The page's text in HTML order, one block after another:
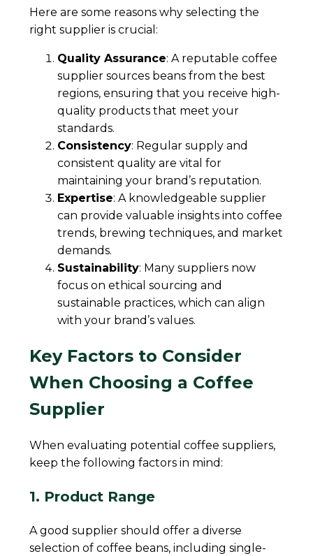
Here are some reasons why selecting the
right supplier is crucial:
Quality Assurance: A reputable coffee
supplier sources beans from the best
regions, ensuring that you receive high-
quality products that meet your
standards.
Consistency: Regular supply and
consistent quality are vital for
maintaining your brand’s reputation.
Expertise: A knowledgeable supplier
can provide valuable insights into coffee
trends, brewing techniques, and market
demands.
Sustainability: Many suppliers now
focus on ethical sourcing and
sustainable practices, which can align
with your brand’s values.
Key Factors to Consider
When Choosing a Coffee
Supplier
When evaluating potential coffee suppliers,
keep the following factors in mind:
1. Product Range
A good supplier should offer a diverse
selection of coffee beans, including single-